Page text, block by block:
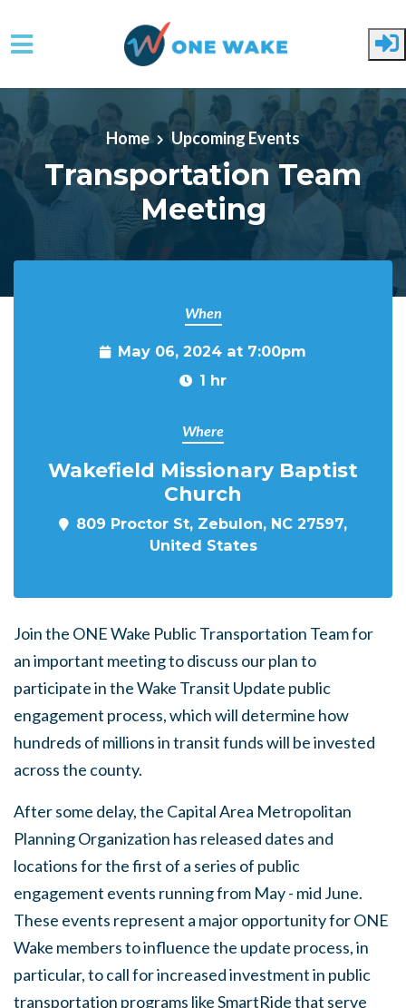
Skip to main content
Home Upcoming Events
Transportation Team
Meeting
When
May 06, 2024 at 7:00pm
1 hr
Where
Wakefield Missionary Baptist
Church
809 Proctor St, Zebulon, NC 27597,
United States
Join the ONE Wake Public Transportation Team for
an important meeting to discuss our plan to
participate in the Wake Transit Update public
engagement process, which will determine how
hundreds of millions in transit funds will be invested
across the county.
After some delay, the Capital Area Metropolitan
Planning Organization has released dates and
locations for the first of a series of public
engagement events running from May - mid June.
These events represent a major opportunity for ONE
Wake members to influence the update process, in
particular, to call for increased investment in public
transportation programs like SmartRide that serve